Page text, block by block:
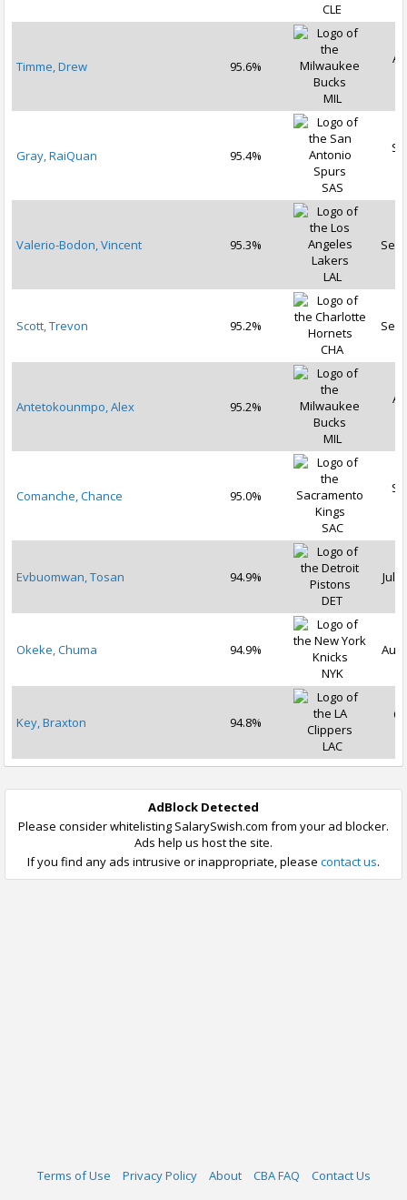
CLE
Timme, Drew
95.6%
MIL
Gray, RaiQuan
95.4%
SAS
Valerio-Bodon, Vincent
95.3%
LAL
Sep
Scott, Trevon
95.2%
CHA
Sep
Antetokounmpo, Alex
95.2%
MIL
Comanche, Chance
95.0%
SAC
Evbuomwan, Tosan
94.9%
DET
Jul
Okeke, Chuma
94.9%
NYK
Aug
Key, Braxton
94.8%
LAC
AdBlock Detected
Please consider whitelisting SalarySwish.com from your ad blocker.
Ads help us host the site.
If you find any ads intrusive or inappropriate, please contact us.
Terms of Use Privacy Policy About CBA FAQ Contact Us